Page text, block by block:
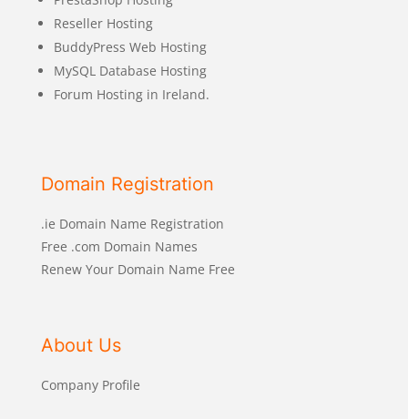
Reseller Hosting
BuddyPress Web Hosting
MySQL Database Hosting
Forum Hosting in Ireland.
Domain Registration
.ie Domain Name Registration
Free .com Domain Names
Renew Your Domain Name Free
About Us
Company Profile